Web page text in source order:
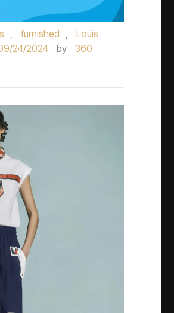
, furnished ,
Louis
24/2024 by
360